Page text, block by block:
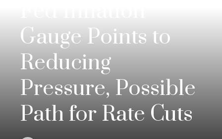
Gauge Points to
Reducing
Pressure, Possible
Path for Rate Cuts